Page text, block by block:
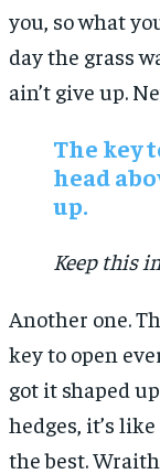
you, so what
day the grass
ain’t give up.
The key
head
up.
Keep this
Another one.
key to open
got it shaped
hedges, it’s
the best.